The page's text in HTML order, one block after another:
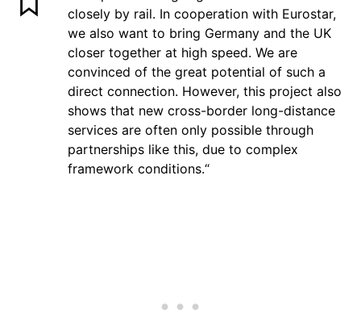
closely by rail. In cooperation with Eurostar,
we also want to bring Germany and the UK
closer together at high speed. We are
convinced of the great potential of such a
direct connection. However, this project also
shows that new cross-border long-distance
services are often only possible through
partnerships like this, due to complex
framework conditions.“